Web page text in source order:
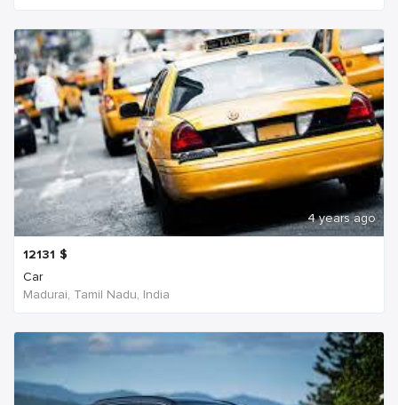
4 years ago
12131 $
Car
Madurai, Tamil Nadu, India